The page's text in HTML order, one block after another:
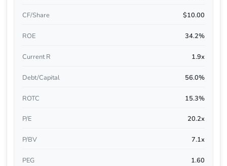
CF/Share $10.00
ROE 34.2%
Current R 1.9x
Debt/Capital 56.0%
ROTC 15.3%
P/E 20.2x
P/BV 7.1x
PEG 1.60